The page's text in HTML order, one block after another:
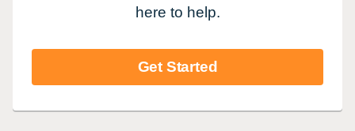
here to help.
Get Started